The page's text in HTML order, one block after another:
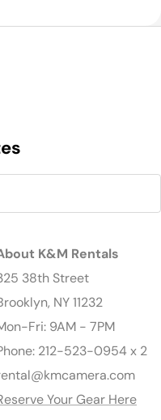
K&M Rentals
38th Street
NY 11232
Fri: 9AM - 7PM
212-523-0954 x 2
Your Gear Here